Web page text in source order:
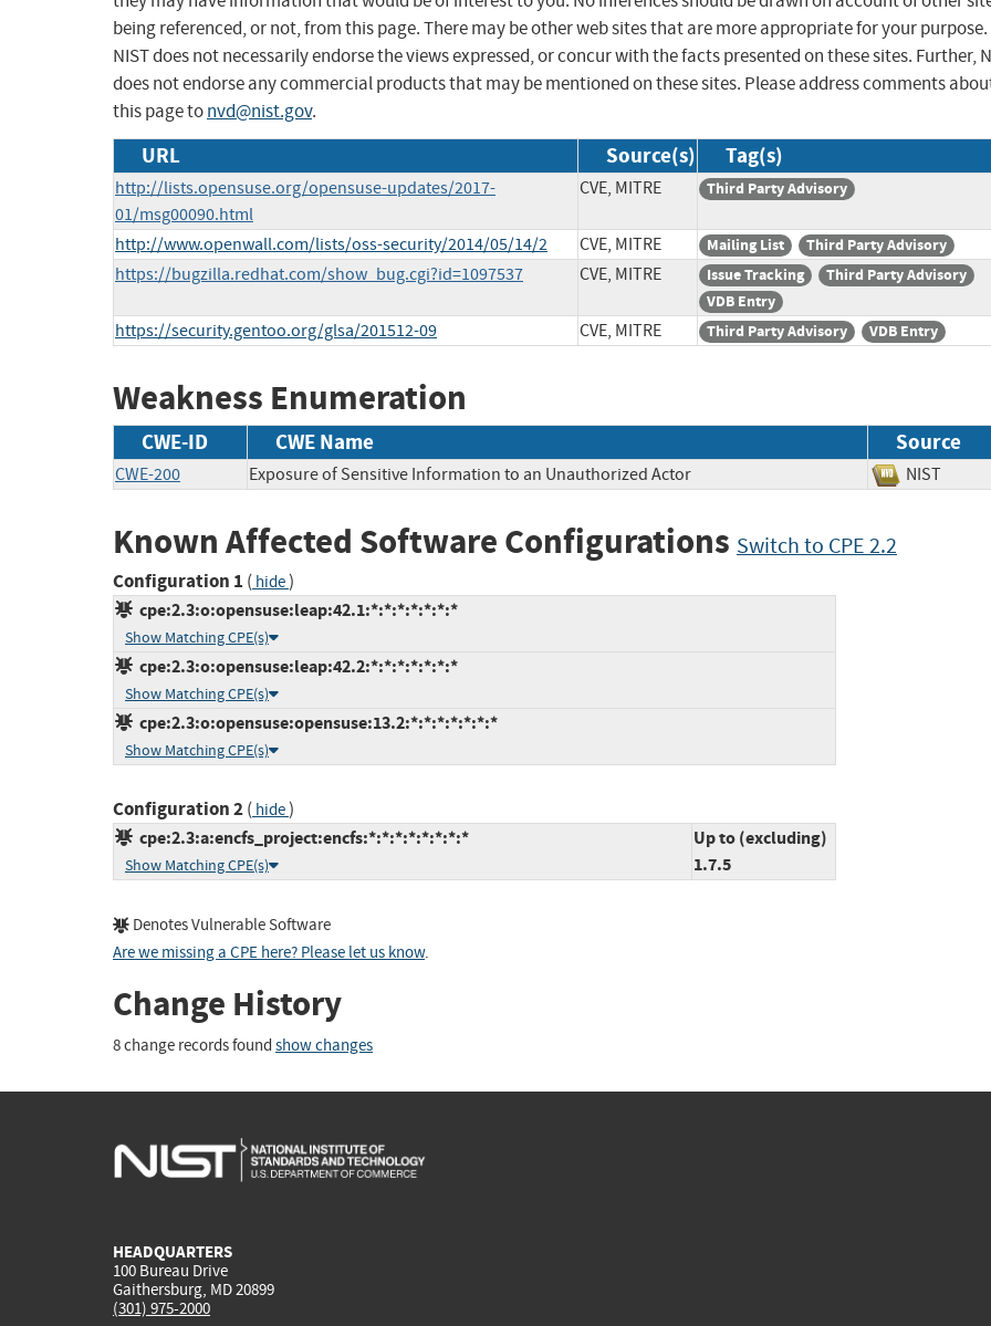
being referenced, or not, from this page. There may be other web sites that are more appropriate for your purpose.
NIST does not necessarily endorse the views expressed, or concur with the facts presented on these sites. Further,
does not endorse any commercial products that may be mentioned on these sites. Please address comments
this page tonvd@nist.gov.
URL Source(s) Tag(s)
http://lists.opensuse.org/opensuse-updates/2017-
01/msg00090.html
CVE, MITRE Third Party Advisory
http://www.openwall.com/lists/oss-security/2014/05/14/2 CVE, MITRE Mailing List Third Party Advisory
https://bugzilla.redhat.com/show_bug.cgi?id=1097537 CVE, MITRE Issue Tracking
Third Party Advisory
VDB Entry
https://security.gentoo.org/glsa/201512-09 CVE, MITRE Third Party Advisory VDB Entry
Weakness Enumeration
CWE-ID CWE Name Source
CWE-200 Exposure of Sensitive Information to an Unauthorized Actor NIST
Known Affected Software Configurations Switch to CPE 2.2
Configuration 1 ( hide)
cpe:2.3:o:opensuse:leap:42.1:*:*:*:*:*:*:*
Show Matching CPE(s)
cpe:2.3:o:opensuse:leap:42.2:*:*:*:*:*:*:*
Show Matching CPE(s)
cpe:2.3:o:opensuse:opensuse:13.2:*:*:*:*:*:*:*
Show Matching CPE(s)
Configuration 2( hide)
cpe:2.3:a:encfs_project:encfs:*:*:*:*:*:*:*:*
Show Matching CPE(s)
Up to (excluding)
1.7.5
Denotes Vulnerable Software
Are we missing a CPE here? Please let us know.
Change History
8 change records found show changes
HEADQUARTERS
100 Bureau Drive
Gaithersburg, MD 20899
(301) 975-2000